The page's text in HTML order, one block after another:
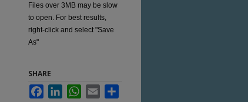
Files over 3MB may be slow
to open. For best results,
right-click and select "Save
As"
SHARE
FacebookLinkedInWhatsApp
Email